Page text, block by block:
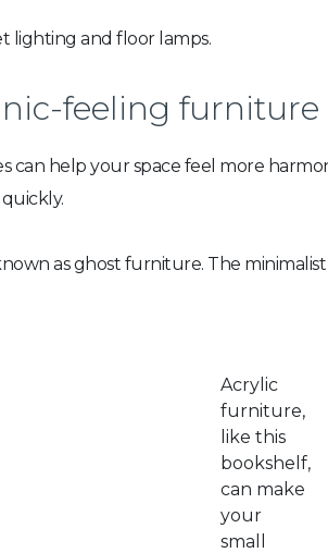
lighting and floor lamps.
feeling furniture
help your space feel more
as ghost furniture. The
Acrylic
furniture,
like this
bookshelf,
can make
your
small